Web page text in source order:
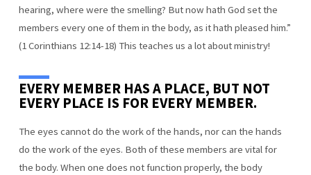
hearing, where were the smelling? But now hath God set the
members every one of them in the body, as it hath pleased him.”
(1 Corinthians 12:14-18) This teaches us a lot about ministry!
EVERY MEMBER HAS A PLACE, BUT NOT
EVERY PLACE IS FOR EVERY MEMBER.
The eyes cannot do the work of the hands, nor can the hands
do the work of the eyes. Both of these members are vital for
the body. When one does not function properly, the body